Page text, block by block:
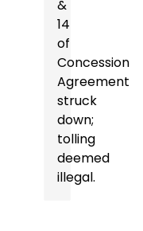
&
14
of
Concession
Agreement
struck
down;
tolling
deemed
illegal.